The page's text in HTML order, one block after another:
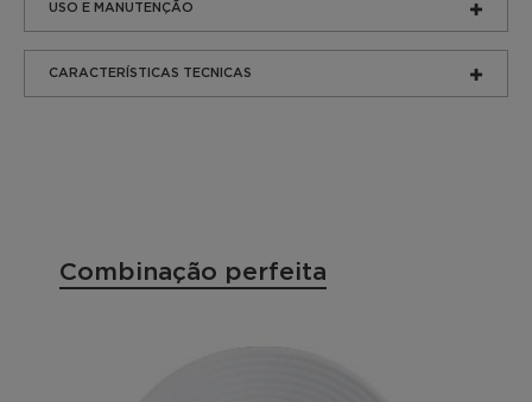
USO E MANUTENÇÃO
CARACTERÍSTICAS TECNICAS
Combinação perfeita